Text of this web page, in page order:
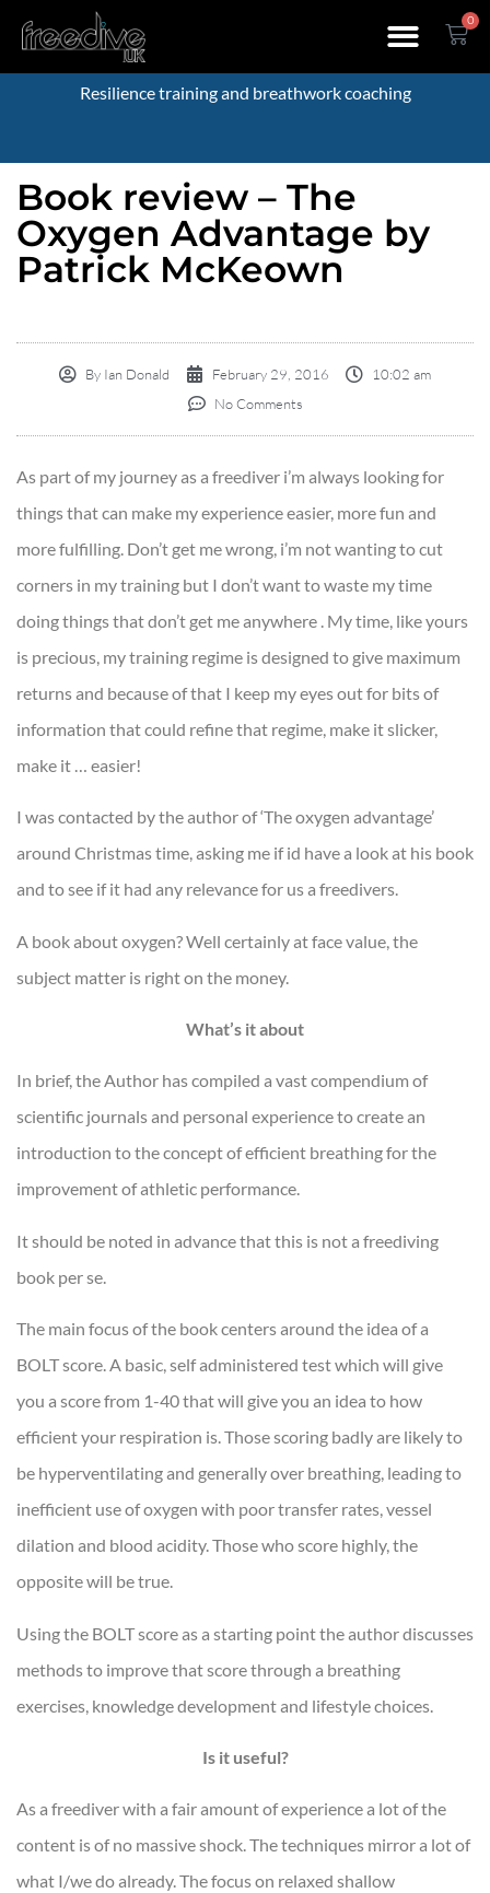
0
Resilience training and breathwork coaching
Book review – The
Oxygen Advantage by
Patrick McKeown
By Ian Donald February 29, 2016
10:02 am
No Comments
As part of my journey as a freediver i’m always looking for
things that can make my experience easier, more fun and
more fulfilling. Don’t get me wrong, i’m not wanting to cut
corners in my training but I don’t want to waste my time
doing things that don’t get me anywhere . My time, like yours
is precious, my training regime is designed to give maximum
returns and because of that I keep my eyes out for bits of
information that could refine that regime, make it slicker,
make it … easier!
I was contacted by the author of ‘The oxygen advantage’
around Christmas time, asking me if id have a look at his book
and to see if it had any relevance for us a freedivers.
A book about oxygen? Well certainly at face value, the
subject matter is right on the money.
What’s it about
In brief, the Author has compiled a vast compendium of
scientific journals and personal experience to create an
introduction to the concept of efficient breathing for the
improvement of athletic performance.
It should be noted in advance that this is not a freediving
book per se.
The main focus of the book centers around the idea of a
BOLT score. A basic, self administered test which will give
you a score from 1-40 that will give you an idea to how
efficient your respiration is. Those scoring badly are likely to
be hyperventilating and generally over breathing, leading to
inefficient use of oxygen with poor transfer rates, vessel
dilation and blood acidity. Those who score highly, the
opposite will be true.
Using the BOLT score as a starting point the author discusses
methods to improve that score through a breathing
exercises, knowledge development and lifestyle choices.
Is it useful?
As a freediver with a fair amount of experience a lot of the
content is of no massive shock. The techniques mirror a lot of
what I/we do already. The focus on relaxed shallow